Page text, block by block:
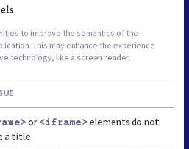
to improve the semantics of the
This may enhance the experience
technology, like a screen reader.
or <iframe> elements do not
a title